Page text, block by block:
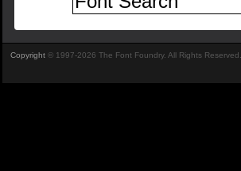
Copyright © 1997-2026 The Font Foundry. All Rights Reserved.